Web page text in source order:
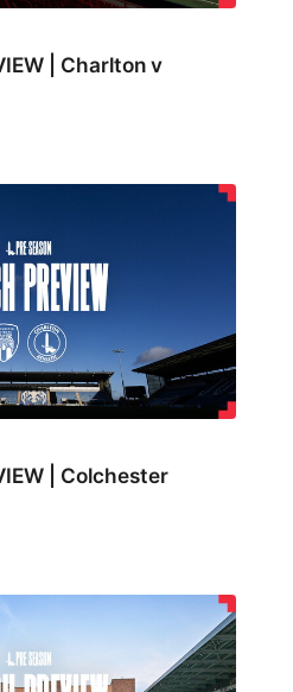
| Charlton v
| Colchester